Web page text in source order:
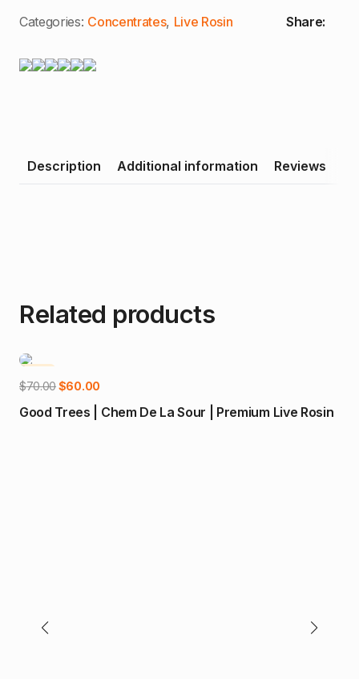
Live
Rosin
Categories: Concentrates, Live Rosin Share:
Description Additional information Reviews
Related products
$70.00Original
price
$60.00Current
price
Good Trees | Chem De La Sour | Premium Live Rosin